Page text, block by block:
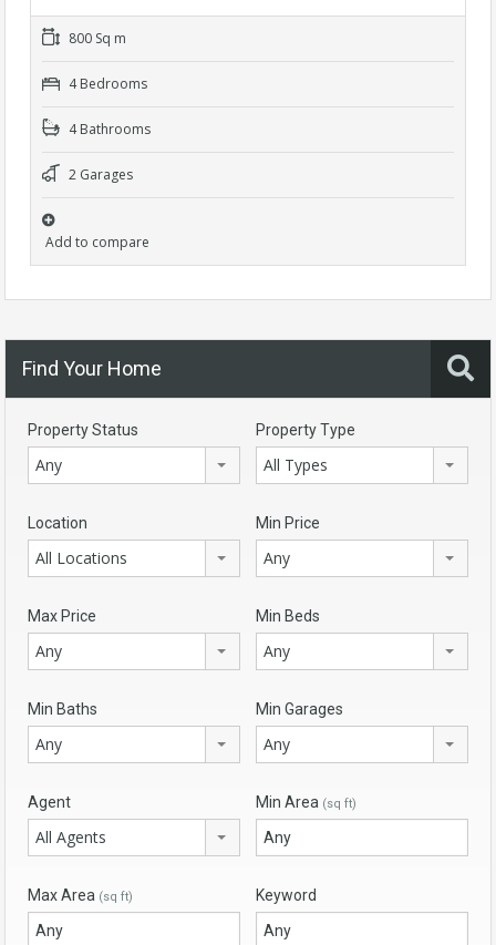
800 Sq m
4 Bedrooms
4 Bathrooms
2 Garages
Add to compare
Find Your Home
Property Status
Any
Property Type
All Types
Location
All Locations
Min Price
Any
Max Price
Any
Min Beds
Any
Min Baths
Any
Min Garages
Any
Agent
All Agents
Min Area (sq ft)
Max Area (sq ft) Keyword